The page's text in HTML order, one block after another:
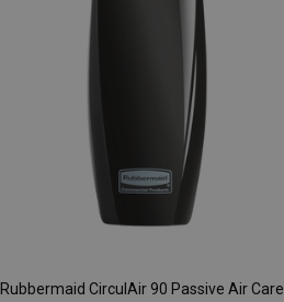
Rubbermaid CirculAir 90 Passive Air Care